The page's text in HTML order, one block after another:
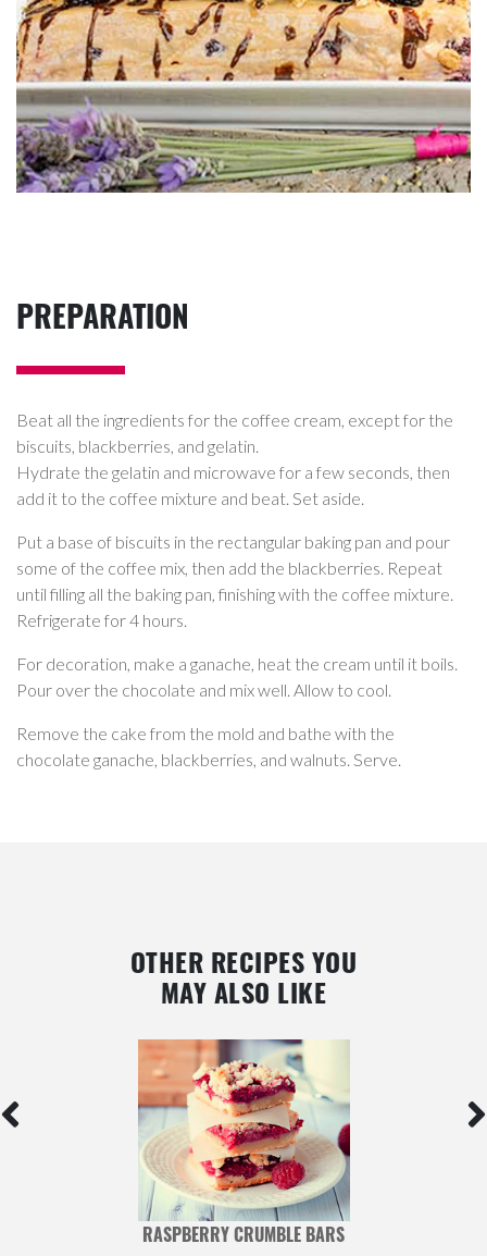
PREPARATION
Beat all the ingredients for the coffee cream, except for the
biscuits, blackberries, and gelatin.
Hydrate the gelatin and microwave for a few seconds, then
add it to the coffee mixture and beat. Set aside.
Put a base of biscuits in the rectangular baking pan and pour
some of the coffee mix, then add the blackberries. Repeat
until filling all the baking pan, finishing with the coffee mixture.
Refrigerate for 4 hours.
For decoration, make a ganache, heat the cream until it boils.
Pour over the chocolate and mix well. Allow to cool.
Remove the cake from the mold and bathe with the
chocolate ganache, blackberries, and walnuts. Serve.
OTHER RECIPES YOU
MAY ALSO LIKE
RASPBERRY CRUMBLE BARS